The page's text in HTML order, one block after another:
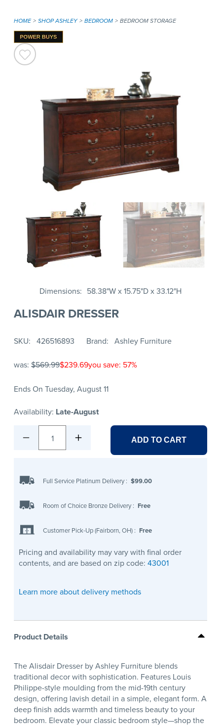
HOME SHOP ASHLEY BEDROOM BEDROOM STORAGE
Dimensions 58.38"W x 15.75"D x 33.12"H
ALISDAIR DRESSER
SKU 426516893 Brand Ashley Furniture
was: $569.99$239.69you save: 57%
Ends On Tuesday, August 11
Availability: Late-August
1 ADD TO CART
Full Service Platinum Delivery : $99.00
Room of Choice Bronze Delivery : Free
Customer Pick-Up (Fairborn, OH) : Free
Pricing and availability may vary with final order
contents, and are based on zip code: 43001
Learn more about delivery methods
Product Details
The Alisdair Dresser by Ashley Furniture blends
traditional decor with sophistication. Features Louis
Philippe-style moulding from the mid-19th century
design, offering lavish detail in a simple, elegant form. A
deep finish adds warmth and timeless beauty to your
bedroom. Elevate your classic bedroom style—shop the